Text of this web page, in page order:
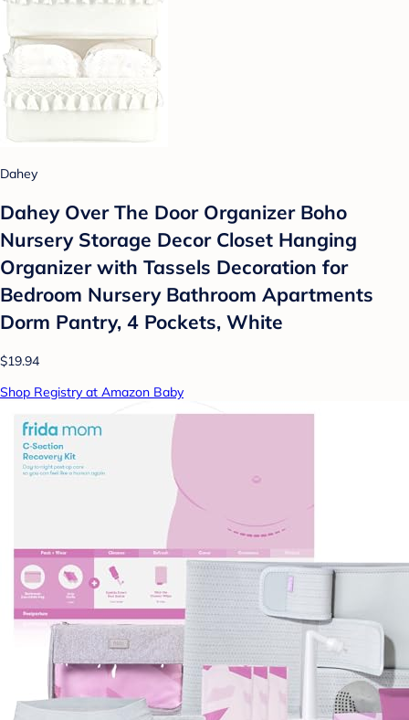
Dahey
Dahey Over The Door Organizer Boho
Nursery Storage Decor Closet Hanging
Organizer with Tassels Decoration for
Bedroom Nursery Bathroom Apartments
Dorm Pantry, 4 Pockets, White
$19.94
Shop Registry at Amazon Baby